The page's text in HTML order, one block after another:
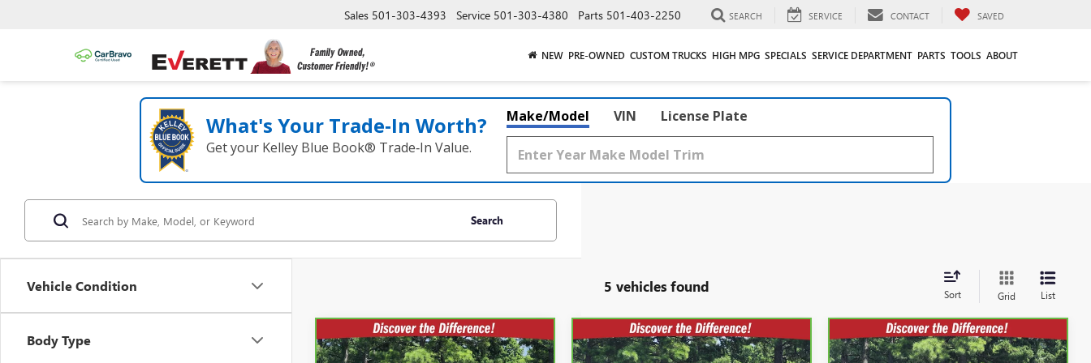
Sales 501-303-4393 Service 501-303-4380 Parts 501-403-2250 SEARCH SERVICE CONTACT SAVED
NEW PRE-OWNED CUSTOM TRUCKS HIGH MPG SPECIALS SERVICE DEPARTMENT PARTS TOOLS ABOUT
What's Your Trade‑In Worth?
Get your Kelley Blue Book® Trade‑In Value.
Make/Model VIN License Plate
Vehicle Condition
Body Type
Search
5 vehicles found Sort Grid List
CARBRAVO2024
$50,051
Compare Vehicle CARBRAVO2024
$42,402
Compare Vehicle
CARBRAVO2024
$59,593
Compare Vehicle